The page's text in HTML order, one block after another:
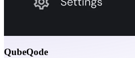
QubeQode